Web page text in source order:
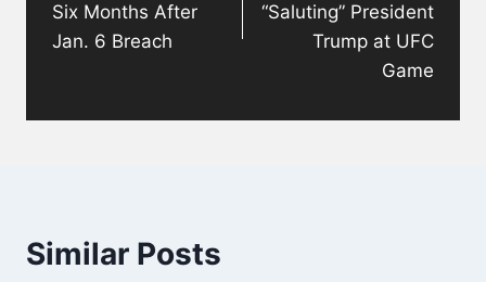
Six Months After
Jan. 6 Breach
“Saluting” President
Trump at UFC
Game
Similar Posts